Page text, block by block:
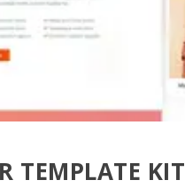
TEMPLATE KIT